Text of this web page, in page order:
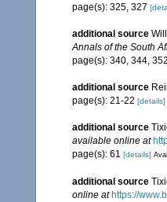
page(s): 325, 327
additional source
Annals of the South
page(s): 340, 344, 352
additional source
page(s): 21-22 [details]
additional source
available online at
page(s): 61 [details]
additional source
online at https://